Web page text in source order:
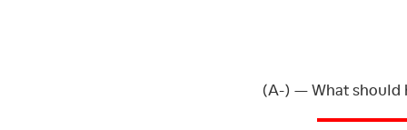
(A-) — What should